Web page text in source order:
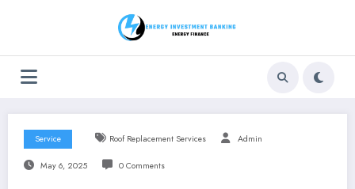
Service Roof Replacement Services Admin
May 6, 2025 0 Comments